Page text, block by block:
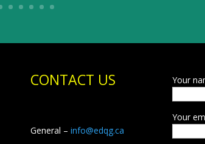
CONTACT US
General – info@edqg.ca
Your
Your